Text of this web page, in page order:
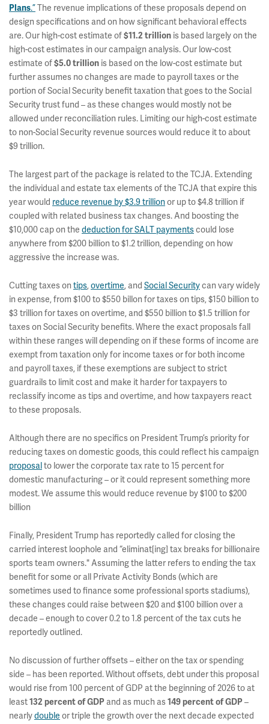
Plans.”The revenue implications of these proposals depend on
design specifications and on how significant behavioral effects
are. Our high-cost estimate of$11.2 trillion is based largely on the
high-cost estimates in our campaign analysis. Our low-cost
estimate of$5.0 trillion is based on the low-cost estimate but
further assumes no changes are made to payroll taxes or the
portion of Social Security benefit taxation that goes to the Social
Security trust fund – as these changes would mostly not be
allowed under reconciliation rules. Limiting our high-cost estimate
to non-Social Security revenue sources would reduce it to about
$9 trillion.
The largest part of the package is related to the TCJA. Extending
the individual and estate tax elements of the TCJA that expire this
year would reduce revenue by $3.9 trillionor up to $4.8 trillion if
coupled with related business tax changes. And boosting the
$10,000 cap on the deduction for SALT paymentscould lose
anywhere from $200 billion to $1.2 trillion, depending on how
aggressive the increase was.
Cutting taxes on tips, overtime, and Social Securitycan vary widely
in expense, from $100 to $550 billon for taxes on tips, $150 billion to
$3 trillion for taxes on overtime, and $550 billion to $1.5 trillion for
taxes on Social Security benefits. Where the exact proposals fall
within these ranges will depending on if these forms of income are
exempt from taxation only for income taxes or for both income
and payroll taxes, if these exemptions are subject to strict
guardrails to limit cost and make it harder for taxpayers to
reclassify income as tips and overtime, and how taxpayers react
to these proposals.
Although there are no specifics on President Trump’s priority for
reducing taxes on domestic goods, this could reflect his campaign
proposal to lower the corporate tax rate to 15 percent for
domestic manufacturing – or it could represent something more
modest. We assume this would reduce revenue by $100 to $200
billion
Finally, President Trump has reportedly called for closing the
carried interest loophole and “eliminat[ing] tax breaks for billionaire
sports team owners." Assuming the latter refers to ending the tax
benefit for some or all Private Activity Bonds (which are
sometimes used to finance some professional sports stadiums),
these changes could raise between $20 and $100 billion over a
decade – enough to cover 0.2 to 1.8 percent of the tax cuts he
reportedly outlined.
No discussion of further offsets – either on the tax or spending
side – has been reported. Without offsets, debt under this proposal
would rise from 100 percent of GDP at the beginning of 2026 to at
least132 percent of GDP and as much as149 percent of GDP–
nearlydouble or triple the growth over the next decade expected